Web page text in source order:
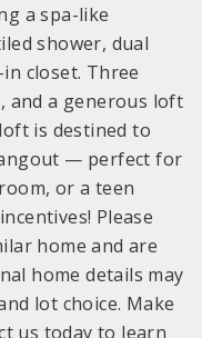
a spa-like
shower, dual
closet. Three
and a generous loft
is destined to
— perfect for
or a teen
Please
home and are
home details may
lot choice. Make
us today to learn